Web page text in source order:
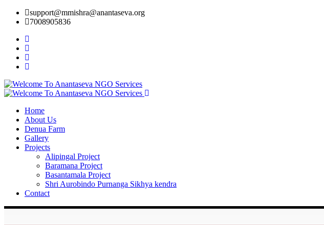
support@mmishra@anantaseva.org
7008905836
Home
About Us
Denua Farm
Gallery
Projects
Alipingal Project
Baramana Project
Basantamala Project
Shri Aurobindo Purnanga Sikhya kendra
Contact